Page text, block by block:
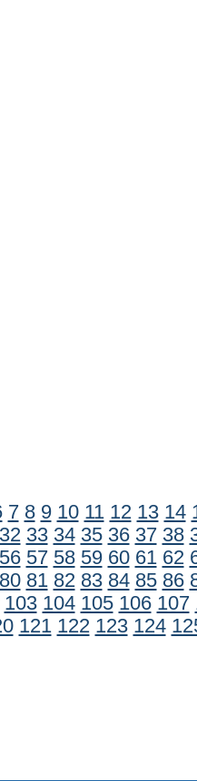
7 8 9 10 11 12 13 14
32 33 34 35 36 37 38
56 57 58 59 60 61 62
80 81 82 83 84 85 86
103 104 105 106 107
121 122 123 124